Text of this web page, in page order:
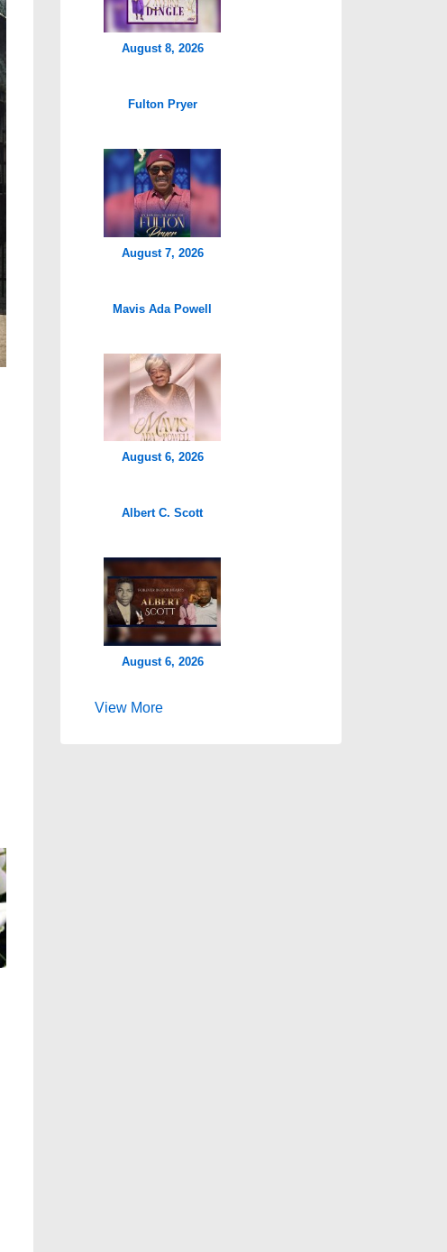
August 8, 2026
Fulton Pryer
August 7, 2026
Mavis Ada Powell
August 6, 2026
Albert C. Scott
August 6, 2026
View More